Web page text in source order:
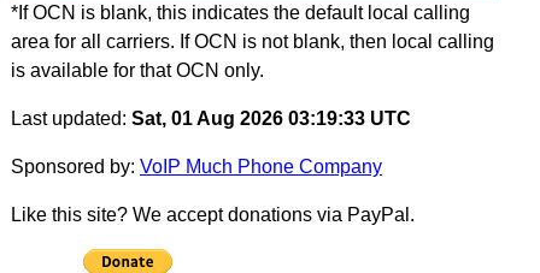
*If OCN is blank, this indicates the default local calling
area for all carriers. If OCN is not blank, then local calling
is available for that OCN only.
Last updated: Sat, 01 Aug 2026 03:19:33 UTC
Sponsored by: VoIP Much Phone Company
Like this site? We accept donations via PayPal.